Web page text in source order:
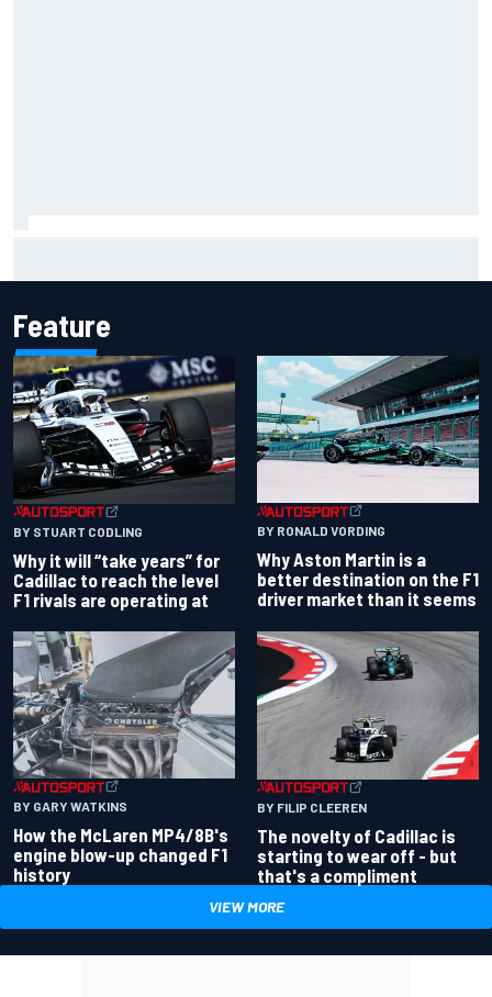
Feature
BY STUART CODLING
Why it will “take years” for
Cadillac to reach the level
F1 rivals are operating at
BY RONALD VORDING
Why Aston Martin is a
better destination on the F1
driver market than it seems
BY GARY WATKINS
How the McLaren MP4/8B's
engine blow-up changed F1
history
BY FILIP CLEEREN
The novelty of Cadillac is
starting to wear off - but
that's a compliment
VIEW MORE